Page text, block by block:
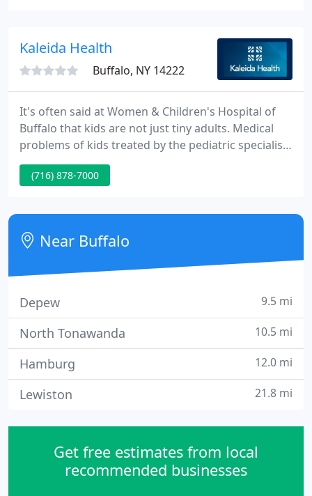
trials, eclipsing most major hospitals in the
Kaleida Health
Buffalo, NY 14222
It's often said at Women & Children's Hospital of
Buffalo that kids are not just tiny adults. Medical
problems of kids treated by the pediatric specialists
at Women & Children's are often quite different
from those commonly seen by practitioners at
use equipment, techniques and facilities specifically
designed for kids.
(716) 878-7000
Near Buffalo
Depew 9.5 mi
North Tonawanda 10.5 mi
Hamburg 12.0 mi
Lewiston 21.8 mi
Get free estimates from local
recommended businesses